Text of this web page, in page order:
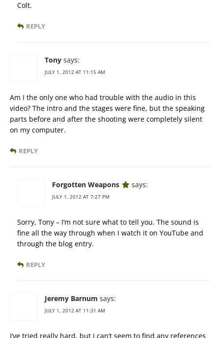
Colt.
REPLY
Tony says:
JULY 1, 2012 AT 11:15 AM
Am I the only one who had trouble with the audio in this
video? The intro and the stages were fine, but the speaking
parts before and after the shooting were completely silent
on my computer.
REPLY
Forgotten Weapons says:
JULY 1, 2012 AT 7:27 PM
Sorry, Tony – I’m not sure what to tell you. The sound is
fine all the way through when I watch it on YouTube and
through the blog entry.
REPLY
Jeremy Barnum says:
JULY 1, 2012 AT 11:31 AM
I’ve tried really hard, but I can’t seem to find any references